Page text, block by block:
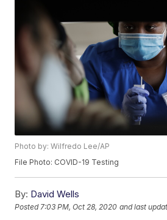
Photo by: Wilfredo Lee/AP
File Photo: COVID-19 Testing
By: David Wells
Posted7:03 PM, Oct 28, 2020 and last